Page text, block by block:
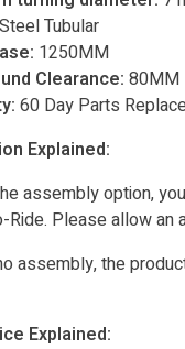
Steel Tubular
1250MM
Clearance: 80MM
60 Day Parts
Explained:
assembly option,
Ride. Please allow
assembly, the
Explained: